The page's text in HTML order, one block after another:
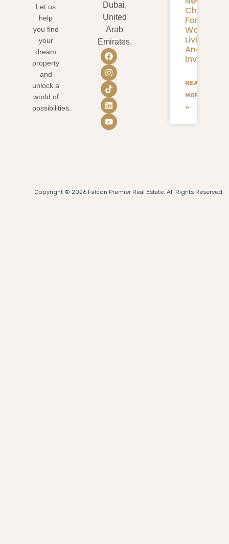
Let us
help
you find
your
dream
property
and
unlock a
world of
possibilities.
Dubai,
United
Arab
Emirates.
Chapter
For
Living
And
READ
MORE
»
Copyright © 2026 Falcon Premier Real Estate. All Rights Reserved.